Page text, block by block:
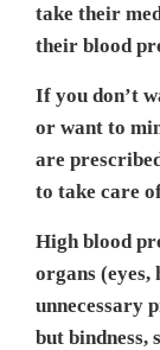
take their
their blood
If you don’t
or want to
are
to take care
High blood
organs (eyes,
unnecessary
but bindness,